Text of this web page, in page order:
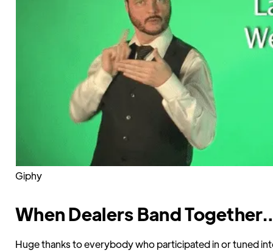
Giphy
When Dealers Band
Huge thanks to everybody who participated in or tuned